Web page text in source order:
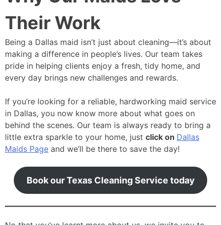
Their Work
Being a Dallas maid isn’t just about cleaning—it’s about
making a difference in people’s lives. Our team takes
pride in helping clients enjoy a fresh, tidy home, and
every day brings new challenges and rewards.
If you’re looking for a reliable, hardworking maid service
in Dallas, you now know more about what goes on
behind the scenes. Our team is always ready to bring a
little extra sparkle to your home, just click on Dallas
Maids Page and we’ll be there to save the day!
Book our Texas Cleaning Service today